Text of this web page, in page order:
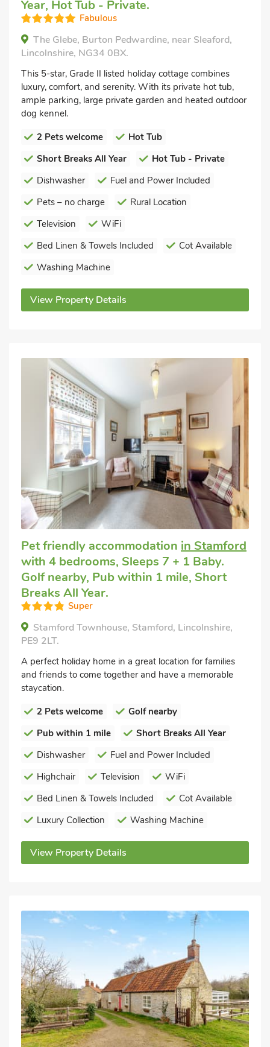
Year, Hot Tub - Private.
Fabulous
The Glebe, Burton Pedwardine, near Sleaford,
Lincolnshire, NG34 0BX.
This 5-star, Grade II listed holiday cottage combines
luxury, comfort, and serenity. With its private hot tub,
ample parking, large private garden and heated outdoor
dog kennel.
2 Pets welcome
Hot Tub
Short Breaks All Year
Hot Tub - Private
Dishwasher
Fuel and Power Included
Pets – no charge
Rural Location
Television
WiFi
Bed Linen & Towels Included
Cot Available
Washing Machine
View Property Details
Pet friendly accommodation in Stamford
with 4 bedrooms, Sleeps 7 + 1 Baby.
Golf nearby, Pub within 1 mile, Short
Breaks All Year.
Super
Stamford Townhouse, Stamford, Lincolnshire,
PE9 2LT.
A perfect holiday home in a great location for families
and friends to come together and have a memorable
staycation.
2 Pets welcome
Golf nearby
Pub within 1 mile
Short Breaks All Year
Dishwasher
Fuel and Power Included
Highchair
Television
WiFi
Bed Linen & Towels Included
Cot Available
Luxury Collection
Washing Machine
View Property Details